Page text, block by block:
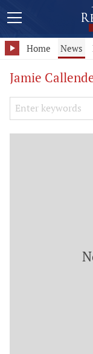
Home News
Jamie
Search Keywords